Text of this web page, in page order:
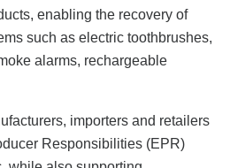
enabling the recovery of
such as electric toothbrushes,
alarms, rechargeable
importers and retailers
Responsibilities (EPR)